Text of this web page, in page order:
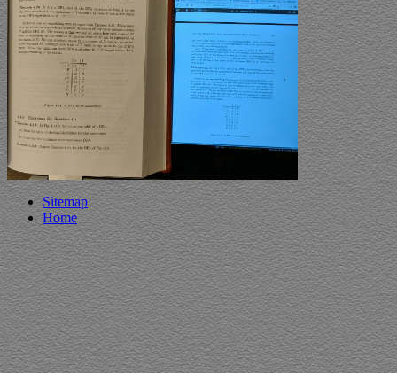
Sitemap
Home